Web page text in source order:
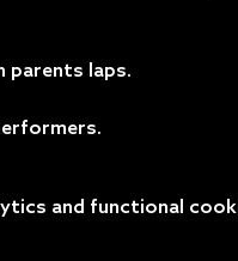
parents laps.
and functional